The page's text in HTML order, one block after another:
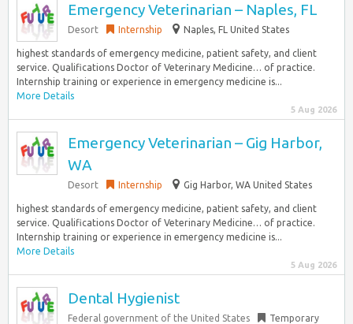
Emergency Veterinarian – Naples, FL
Desort Internship Naples, FL United States
highest standards of emergency medicine, patient safety, and client
service. Qualifications Doctor of Veterinary Medicine… of practice.
Internship training or experience in emergency medicine is...
More Details
5 Aug 2026
Emergency Veterinarian – Gig Harbor,
WA
Desort Internship Gig Harbor, WA United States
highest standards of emergency medicine, patient safety, and client
service. Qualifications Doctor of Veterinary Medicine… of practice.
Internship training or experience in emergency medicine is...
More Details
5 Aug 2026
Dental Hygienist
Federal government of the United States
Temporary